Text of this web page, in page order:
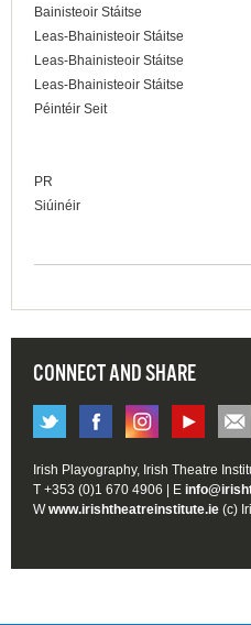
Bainisteoir Stáitse
Leas-Bhainisteoir Stáitse
Leas-Bhainisteoir Stáitse
Leas-Bhainisteoir Stáitse
Péintéir Seit
PR
Siúinéir
CONNECT AND SHARE
Irish Playography, Irish Theatre
T +353 (0)1 670 4906 | E
Wwww.irishtheatreinstitute.ie (c)